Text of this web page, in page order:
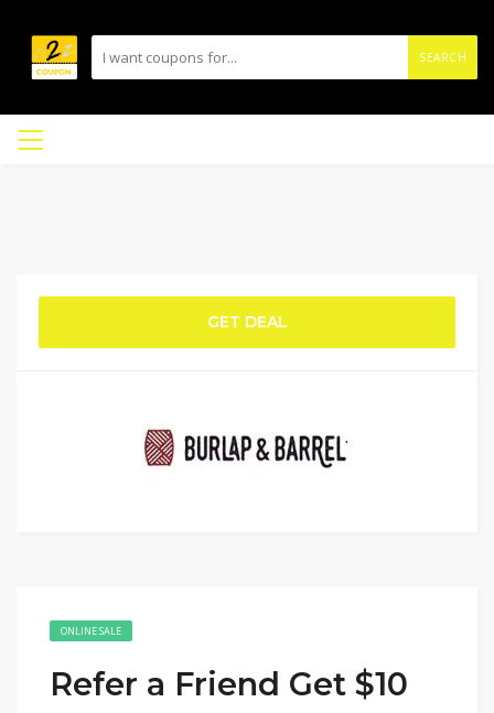
SEARCH
GET DEAL
ONLINE SALE
Refer a Friend Get $10